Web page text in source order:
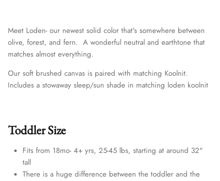
Meet Loden- our newest solid color that's somewhere between
olive, forest, and fern. A wonderful neutral and earthtone that
matches almost everything.
Our soft brushed canvas is paired with matching Koolnit.
Includes a stowaway sleep/sun shade in matching loden koolnit
Toddler Size
Fits from 18mo- 4+ yrs, 25-45 lbs, starting at around 32"
tall
There is a huge difference between the toddler and the